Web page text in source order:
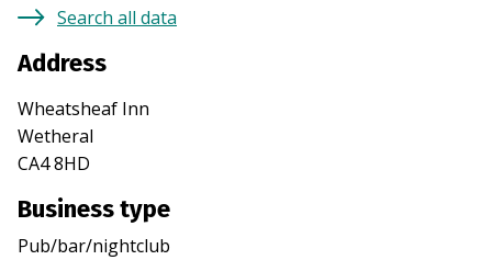
Search all data
Address
Wheatsheaf Inn
Wetheral
CA4 8HD
Business type
Pub/bar/nightclub